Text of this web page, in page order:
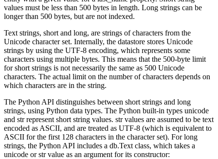
values must be less than 500 bytes in length. Long strings can be
longer than 500 bytes, but are not indexed.
Text strings, short and long, are strings of characters from the
Unicode character set. Internally, the datastore stores Unicode
strings by using the UTF-8 encoding, which represents some
characters using multiple bytes. This means that the 500-byte limit
for short strings is not necessarily the same as 500 Unicode
characters. The actual limit on the number of characters depends on
which characters are in the string.
The Python API distinguishes between short strings and long
strings, using Python data types. The Python built-in types unicode
and str represent short string values. str values are assumed to be text
encoded as ASCII, and are treated as UTF-8 (which is equivalent to
ASCII for the first 128 characters in the character set). For long
strings, the Python API includes a db.Text class, which takes a
unicode or str value as an argument for its constructor: